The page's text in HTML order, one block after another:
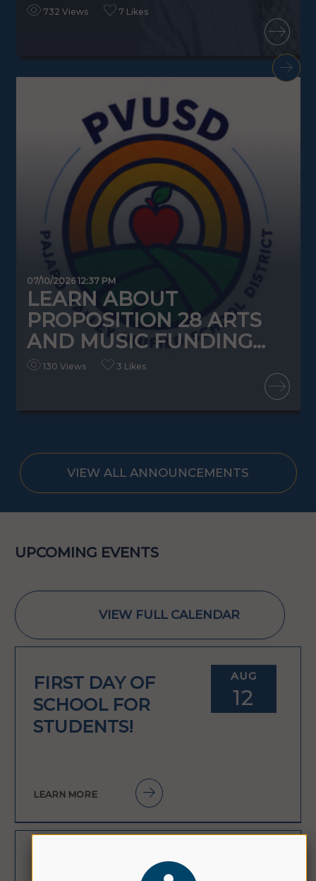
732 Views 7 Likes
07/10/2026 12:37 PM
LEARN ABOUT
PROPOSITION 28 ARTS
AND MUSIC FUNDING...
130 Views 3 Likes
VIEW ALL ANNOUNCEMENTS
UPCOMING EVENTS
VIEW FULL CALENDAR
AUG
12
FIRST DAY OF
SCHOOL FOR
STUDENTS!
LEARN MORE
FIRST DAY OF